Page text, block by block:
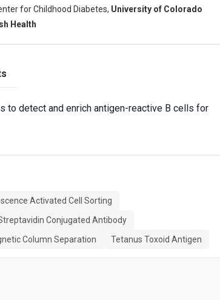
for Childhood Diabetes, University of Colorado
Health
to detect and enrich antigen-reactive B cells for
Activated Cell Sorting
Conjugated Antibody
Column Separation Tetanus Toxoid Antigen